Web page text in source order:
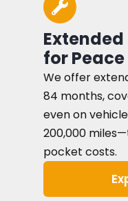
for
We offer
84 months,
even on
200,000
pocket costs.